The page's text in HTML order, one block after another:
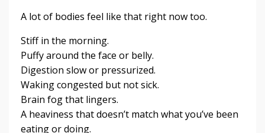
A lot of bodies feel like that right now too.
Stiff in the morning.
Puffy around the face or belly.
Digestion slow or pressurized.
Waking congested but not sick.
Brain fog that lingers.
A heaviness that doesn’t match what you’ve been
eating or doing.